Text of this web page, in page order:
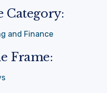
Category:
and Finance
Frame: